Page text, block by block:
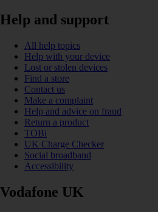
Help and support
All help topics
Help with your device
Lost or stolen devices
Find a store
Contact us
Make a complaint
Help and advice on fraud
Return a product
TOBi
UK Charge Checker
Social broadband
Accessibility
Vodafone UK